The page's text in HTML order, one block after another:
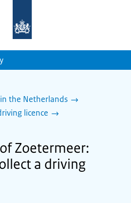
homepage
the Netherlands
licence
Zoetermeer:
a driving